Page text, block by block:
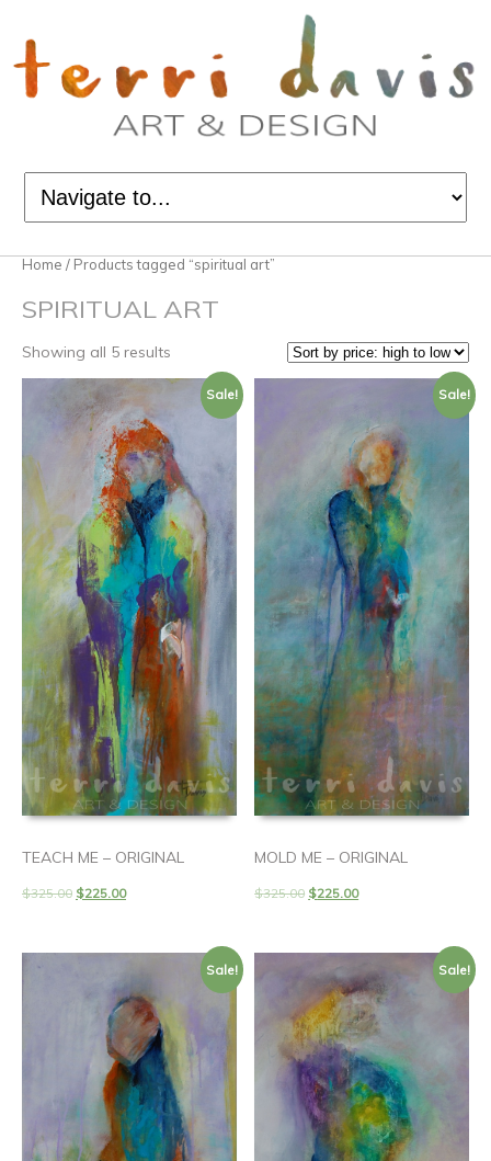
Home / Products tagged “spiritual art”
SPIRITUAL ART
Showing all 5 results
Sale!
TEACH ME – ORIGINAL
$325.00 $225.00
Sale!
MOLD ME – ORIGINAL
$325.00 $225.00
Sale! Sale!